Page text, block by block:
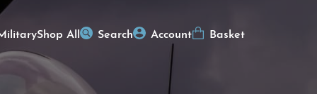
Shop All Search Account Basket